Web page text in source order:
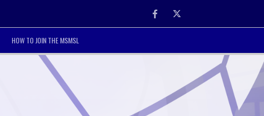
FacebookTwitter
HOW TO JOIN THE MSMSL